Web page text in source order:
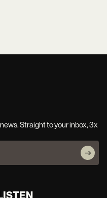
Straight to your inbox, 3x